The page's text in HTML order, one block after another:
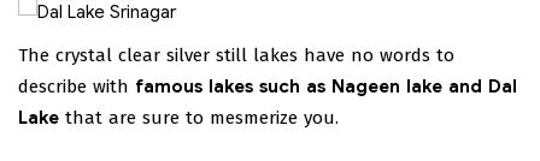
The crystal clear silver still lakes have no words to
describe with famous lakes such as Nageen lake and Dal
Lake that are sure to mesmerize you.